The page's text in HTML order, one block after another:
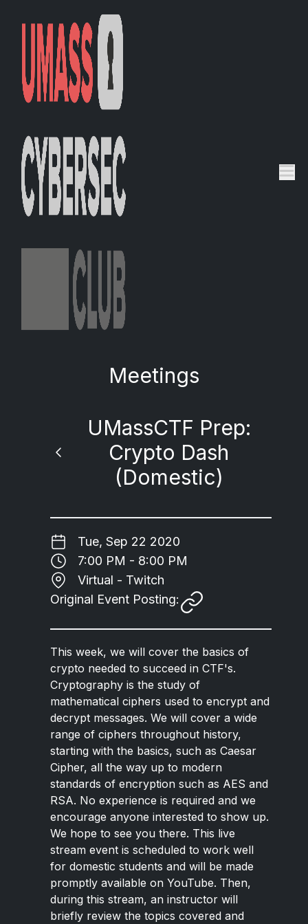
Meetings
UMassCTF Prep:
Crypto Dash
(Domestic)
Tue, Sep 22 2020
7:00 PM - 8:00 PM
Virtual - Twitch
Original Event Posting:
This week, we will cover the basics of
crypto needed to succeed in CTF's.
Cryptography is the study of
mathematical ciphers used to encrypt and
decrypt messages. We will cover a wide
range of ciphers throughout history,
starting with the basics, such as Caesar
Cipher, all the way up to modern
standards of encryption such as AES and
RSA. No experience is required and we
encourage anyone interested to show up.
We hope to see you there. This live
stream event is scheduled to work well
for domestic students and will be made
promptly available on YouTube. Then,
during this stream, an instructor will
briefly review the topics covered and